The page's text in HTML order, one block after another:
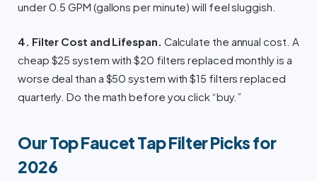
under 0.5 GPM (gallons per minute) will feel sluggish.
4. Filter Cost and Lifespan. Calculate the annual cost. A
cheap $25 system with $20 filters replaced monthly is a
worse deal than a $50 system with $15 filters replaced
quarterly. Do the math before you click “buy.”
Our Top Faucet Tap Filter Picks for
2026